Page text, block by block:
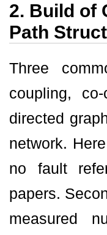
2. Build of
Path
Three
coupling,
directed
network.
no fault
papers.
measured